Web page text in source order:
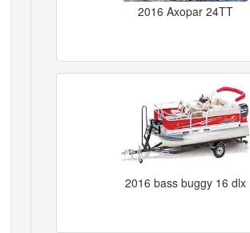
2016 Axopar 24TT
2016 bass buggy 16 dlx